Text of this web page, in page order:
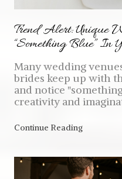
Trend Alert: Unique
“Something Blue” In
Many wedding
brides keep up with
and notice
creativity and
Continue Reading